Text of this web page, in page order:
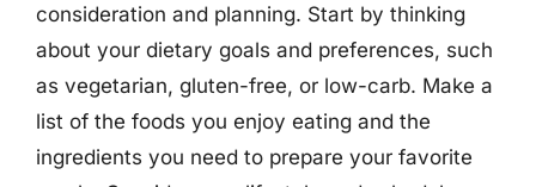
consideration and planning. Start by thinking
about your dietary goals and preferences, such
as vegetarian, gluten-free, or low-carb. Make a
list of the foods you enjoy eating and the
ingredients you need to prepare your favorite